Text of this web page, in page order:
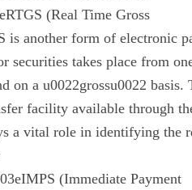
(Real Time Gross
is another form of electronic
securities takes place from
on a u0022grossu0022 basis.
facility available through
a vital role in identifying the
(Immediate Payment